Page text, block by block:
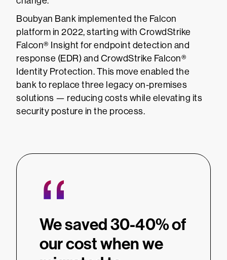
Boubyan Bank implemented the Falcon
platform in 2022, starting with CrowdStrike
Falcon® Insight for endpoint detection and
response (EDR) and CrowdStrike Falcon®
Identity Protection. This move enabled the
bank to replace three legacy on-premises
solutions — reducing costs while elevating its
security posture in the process.
“
We saved 30-40% of
our cost when we